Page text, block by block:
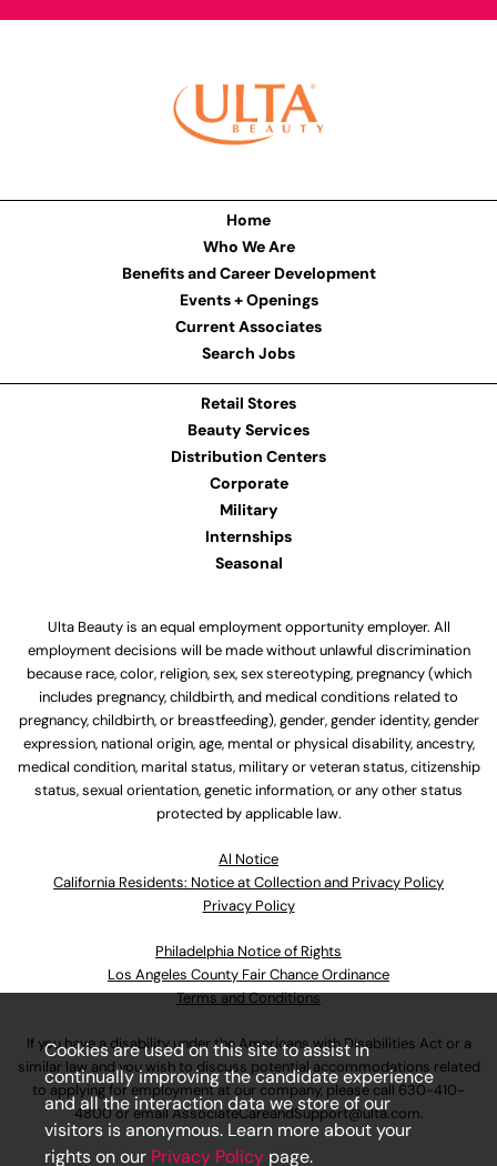
Home
Who We Are
Benefits and Career Development
Events + Openings
Current Associates
Search Jobs
Retail Stores
Beauty Services
Distribution Centers
Corporate
Military
Internships
Seasonal
Ulta Beauty is an equal employment opportunity employer. All
employment decisions will be made without unlawful discrimination
because race, color, religion, sex, sex stereotyping, pregnancy (which
includes pregnancy, childbirth, and medical conditions related to
pregnancy, childbirth, or breastfeeding), gender, gender identity, gender
expression, national origin, age, mental or physical disability, ancestry,
medical condition, marital status, military or veteran status, citizenship
status, sexual orientation, genetic information, or any other status
protected by applicable law.
Al Notice
California Residents: Notice at Collection and Privacy Policy
Privacy Policy
Philadelphia Notice of Rights
Los Angeles County Fair Chance Ordinance
Terms and Conditions
If you have a disability under the Americans with Disabilities Act or a
similar law and you wish to discuss potential accommodations related
to applying for employment at our company, please call 630-410-
4800or emailAssociateCareandSupport@ulta.com.
Cookies are used on this site to assist in
continually improving the candidate experience
and all the interaction data we store of our
visitors is anonymous. Learn more about your
rights on our Privacy Policy page.